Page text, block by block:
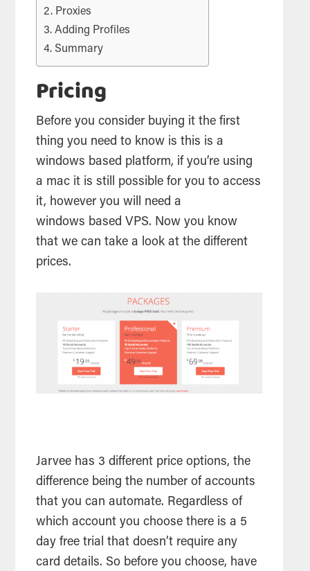
Proxies
Adding Profiles
Summary
Pricing
Before you consider buying it the first
thing you need to know is this is a
windows based platform, if you’re using
a mac it is still possible for you to access
it, however you will need a
windows based VPS. Now you know
that we can take a look at the different
prices.
Jarvee has 3 different price options, the
difference being the number of accounts
that you can automate. Regardless of
which account you choose there is a 5
day free trial that doesn’t require any
card details. So before you choose, have